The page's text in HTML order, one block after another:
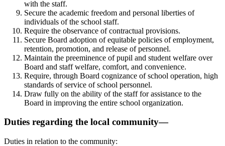
with the staff.
Secure the academic freedom and personal liberties of
individuals of the school staff.
Require the observance of contractual provisions.
Secure Board adoption of equitable policies of employment,
retention, promotion, and release of personnel.
Maintain the preeminence of pupil and student welfare over
Board and staff welfare, comfort, and convenience.
Require, through Board cognizance of school operation, high
standards of service of school personnel.
Draw fully on the ability of the staff for assistance to the
Board in improving the entire school organization.
Duties regarding the local community—
Duties in relation to the community: